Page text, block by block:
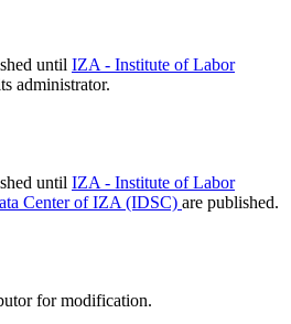
until IZA - Institute of Labor
administrator.
until IZA - Institute of Labor
Center of IZA (IDSC) are published.
for modification.